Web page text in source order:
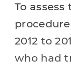
To
2012 to
who had